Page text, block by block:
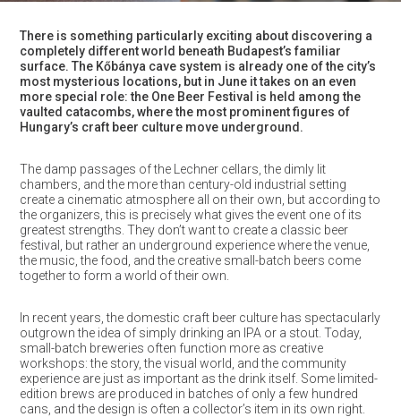
There is something particularly exciting about discovering a
completely different world beneath Budapest’s familiar
surface. The Kőbánya cave system is already one of the city’s
most mysterious locations, but in June it takes on an even
more special role: the One Beer Festival is held among the
vaulted catacombs, where the most prominent figures of
Hungary’s craft beer culture move underground.
The damp passages of the Lechner cellars, the dimly lit
chambers, and the more than century-old industrial setting
create a cinematic atmosphere all on their own, but according to
the organizers, this is precisely what gives the event one of its
greatest strengths. They don’t want to create a classic beer
festival, but rather an underground experience where the venue,
the music, the food, and the creative small-batch beers come
together to form a world of their own.
In recent years, the domestic craft beer culture has spectacularly
outgrown the idea of simply drinking an IPA or a stout. Today,
small-batch breweries often function more as creative
workshops: the story, the visual world, and the community
experience are just as important as the drink itself. Some limited-
edition brews are produced in batches of only a few hundred
cans, and the design is often a collector’s item in its own right.